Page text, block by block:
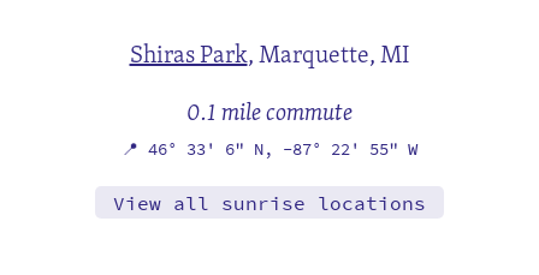
Shiras Park,Marquette, MI
0.1 mile commute
📍 46° 33' 6" N, -87° 22' 55" W
View all sunrise locations